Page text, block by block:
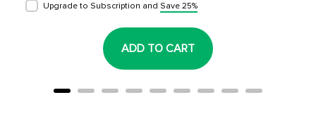
Upgrade to Subscription and Save 25%
ADD TO CART